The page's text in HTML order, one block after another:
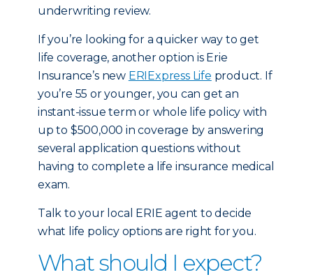
underwriting review.
If you’re looking for a quicker way to get
life coverage, another option is Erie
Insurance’s new ERIExpress Life product. If
you’re 55 or younger, you can get an
instant-issue term or whole life policy with
up to $500,000 in coverage by answering
several application questions without
having to complete a life insurance medical
exam.
Talk to your local ERIE agent to decide
what life policy options are right for you.
What should I expect?